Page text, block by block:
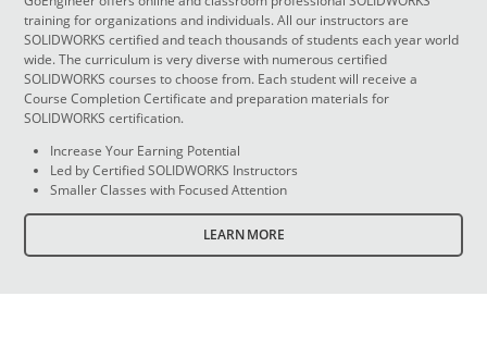
training for organizations and individuals. All our instructors are
SOLIDWORKS certified and teach thousands of students each year world
wide. The curriculum is very diverse with numerous certified
SOLIDWORKS courses to choose from. Each student will receive a
Course Completion Certificate and preparation materials for
SOLIDWORKS certification.
Increase Your Earning Potential
Led by Certified SOLIDWORKS Instructors
Smaller Classes with Focused Attention
LEARN MORE